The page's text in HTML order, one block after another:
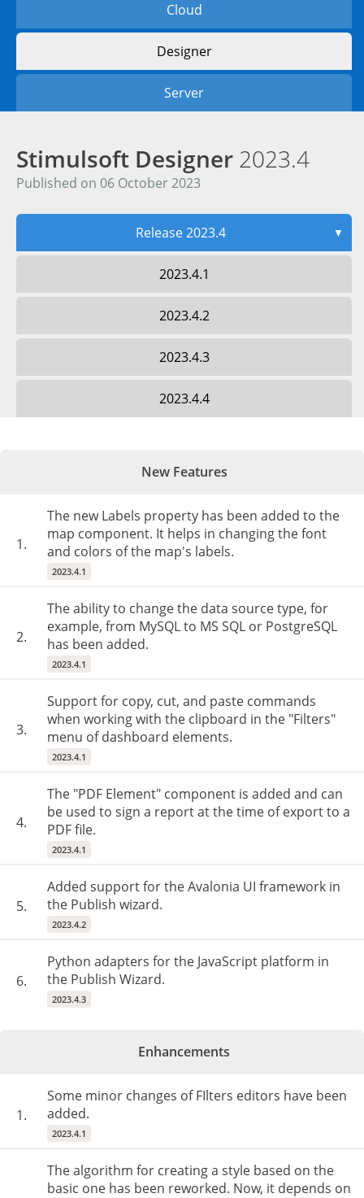
Cloud
Designer
Server
Stimulsoft Designer 2023.4
Published on 06 October 2023
Release 2023.4 ▼
2023.4.1
2023.4.2
2023.4.3
2023.4.4
New Features
1.
The new Labels property has been added to the
map component. It helps in changing the font
and colors of the map's labels.
2023.4.1
2.
The ability to change the data source type, for
example, from MySQL to MS SQL or PostgreSQL
has been added.
2023.4.1
3.
Support for copy, cut, and paste commands
when working with the clipboard in the "Filters"
menu of dashboard elements.
2023.4.1
4.
The "PDF Element" component is added and can
be used to sign a report at the time of export to a
PDF file.
2023.4.1
5.
Added support for the Avalonia UI framework in
the Publish wizard.
2023.4.2
6.
Python adapters for the JavaScript platform in
the Publish Wizard.
2023.4.3
Enhancements
1.
Some minor changes of FIlters editors have been
added.
2023.4.1
The algorithm for creating a style based on the
basic one has been reworked. Now, it depends on